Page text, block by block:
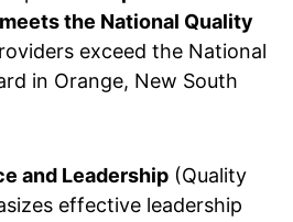
the National Quality
exceed the National
in Orange, New South
and Leadership(Quality
effective leadership